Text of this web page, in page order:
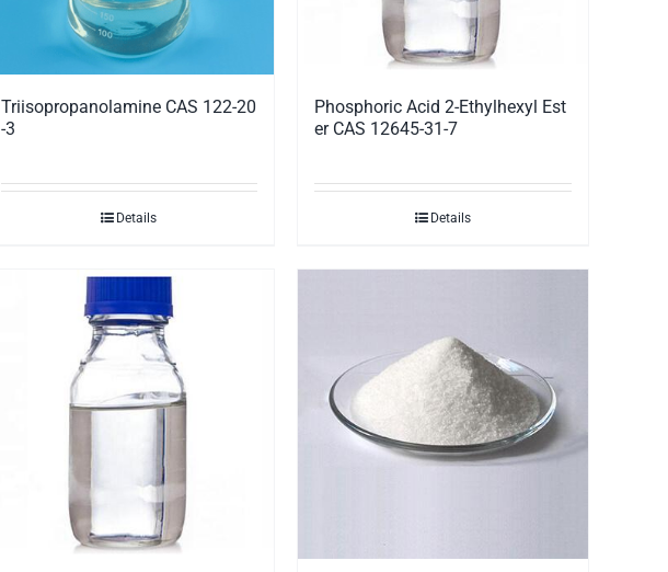
Triisopropanolamine CAS 122-20
-3
Details
Phosphoric Acid 2-Ethylhexyl Est
er CAS 12645-31-7
Details